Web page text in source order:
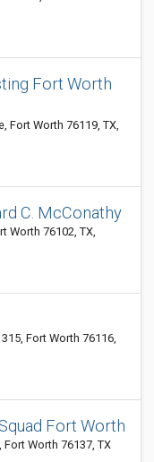
Fort Worth
Fort Worth 76119, TX,
C. McConathy
Worth 76102, TX,
Fort Worth 76116,
Fort Worth
Fort Worth 76137, TX